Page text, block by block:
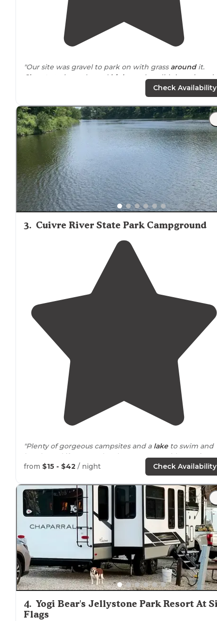
"Our site was gravel to park on with grass aroundit.
Close to
train tracks and highway
, but didn’t notice
AC on in the camper. Close to 6 flags."
"This campground is fairlyclose todowntown and very
close to lots of shopping. A great place to stay to stock
up on supplies before heading west."
Check Availability
3. Cuivre River State Park Campground
"Plenty of gorgeous campsites and a laketo swim and
kayak! And if you need a place to camp with your
they have an entireequestrian section.Close toSt."
"Our site, though, was the smallest in the loop,tucked
away in the weeds, and the only area to pitch our tent
was on a slight slope."
from $15 - $42 / night Check Availability
4. Yogi Bear's Jellystone Park Resort At
Flags